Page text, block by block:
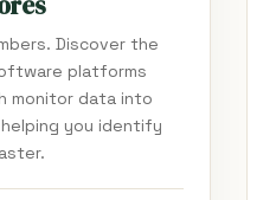
Discover the
platforms
monitor data into
you identify